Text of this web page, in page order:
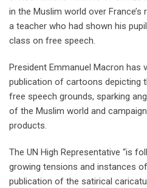
in the Muslim world over
a teacher who had shown his
class on free speech.
President Emmanuel Macron has
publication of cartoons depicting
free speech grounds, sparking
of the Muslim world and
products.
The UN High Representative “is
growing tensions and instances
publication of the satirical